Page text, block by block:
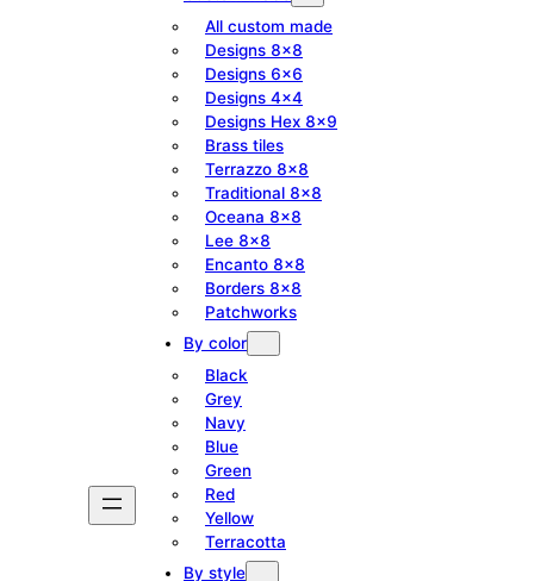
All custom made
Designs 8×8
Designs 6×6
Designs 4×4
Designs Hex 8×9
Brass tiles
Terrazzo 8×8
Traditional 8×8
Oceana 8×8
Lee 8×8
Encanto 8×8
Borders 8×8
Patchworks
By color
Black
Grey
Navy
Blue
Green
Red
Yellow
Terracotta
By style